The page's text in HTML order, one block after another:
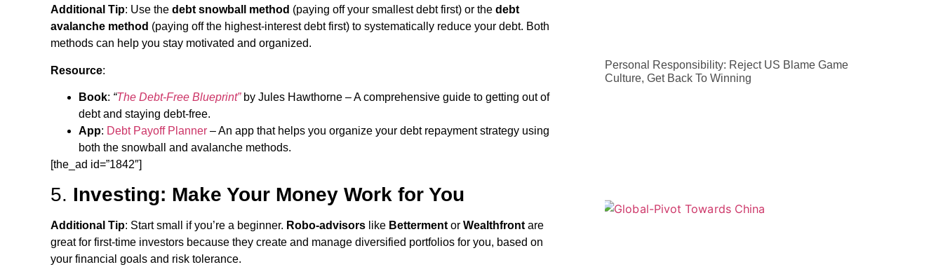
Additional Tip: Use the debt snowball method (paying off your smallest debt first) or the debt
avalanche method (paying off the highest-interest debt first) to systematically reduce your debt. Both
methods can help you stay motivated and organized.
Resource:
Book: “The Debt-Free Blueprint”by Jules Hawthorne – A comprehensive guide to getting out of
debt and staying debt-free.
App: Debt Payoff Planner – An app that helps you organize your debt repayment strategy using
both the snowball and avalanche methods.
[the_ad id=”1842″]
5. Investing: Make Your Money Work for You
Additional Tip: Start small if you’re a beginner. Robo-advisors like Betterment or Wealthfront are
great for first-time investors because they create and manage diversified portfolios for you, based on
your financial goals and risk tolerance.
Personal Responsibility: Reject US Blame Game
Culture, Get Back To Winning